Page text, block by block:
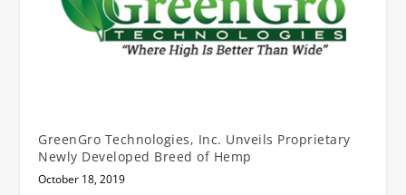
GreenGro Technologies, Inc. Unveils Proprietary
Newly Developed Breed of Hemp
October 18, 2019